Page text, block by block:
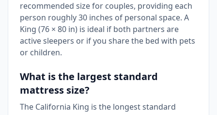
recommended size for couples, providing each
person roughly 30 inches of personal space. A
King (76 × 80 in) is ideal if both partners are
active sleepers or if you share the bed with pets
or children.
What is the largest standard
mattress size?
The California King is the longest standard